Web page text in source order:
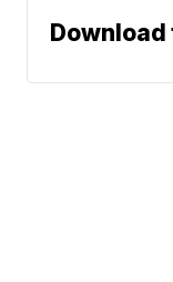
Download